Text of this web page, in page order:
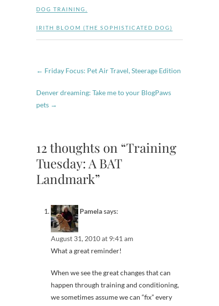
DOG TRAINING
IRITH BLOOM (THE SOPHISTICATED DOG)
← Friday Focus: Pet Air Travel, Steerage Edition
Denver dreaming: Take me to your BlogPaws
pets →
12 thoughts on “Training
Tuesday: A BAT
Landmark”
Pamelasays:
August 31, 2010 at 9:41 am
What a great reminder!
When we see the great changes that can
happen through training and conditioning,
we sometimes assume we can “fix” every